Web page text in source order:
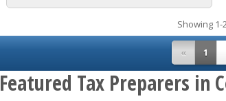
Showing
« 1
Featured Tax Preparers in